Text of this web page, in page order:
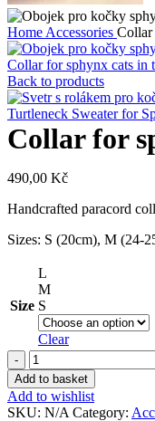
Home Accessories Collar
Collar for sphynx cats in
Back to products
Turtleneck Sweater for
Collar for
490,00 Kč
Handcrafted paracord
Sizes: S (20cm), M (24-
Size
L
M
S
Clear
Collar
for
sphynx
cats
Add to basket
Add to wishlist
SKU: N/A Category: